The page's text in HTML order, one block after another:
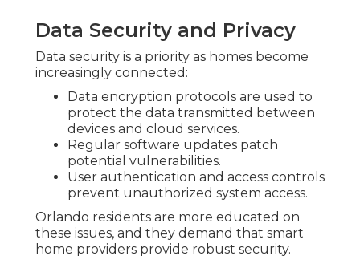
Data Security and Privacy
Data security is a priority as homes become
increasingly connected:
Data encryption protocols are used to
protect the data transmitted between
devices and cloud services.
Regular software updates patch
potential vulnerabilities.
User authentication and access controls
prevent unauthorized system access.
Orlando residents are more educated on
these issues, and they demand that smart
home providers provide robust security.